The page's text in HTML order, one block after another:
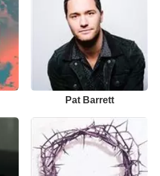
Pat Barrett